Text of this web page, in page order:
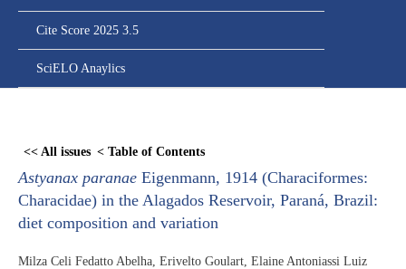
Cite Score 2025 3.5
SciELO Anaylics
<< All issues < Table of Contents
Astyanax paranae Eigenmann, 1914 (Characiformes:
Characidae) in the Alagados Reservoir, Paraná, Brazil:
diet composition and variation
Milza Celi Fedatto Abelha, Erivelto Goulart, Elaine Antoniassi Luiz
content